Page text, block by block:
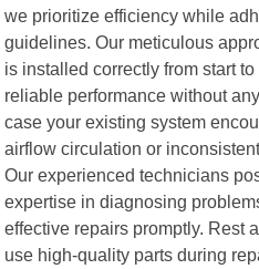
we prioritize efficiency while
guidelines. Our meticulous
is installed correctly from start
reliable performance without
case your existing system
airflow circulation or
Our experienced technicians
expertise in diagnosing
effective repairs promptly. Rest
use high-quality parts during